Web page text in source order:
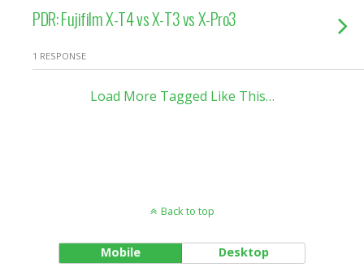
PDR: Fujifilm X-T4 vs X-T3 vs X-Pro3
1 RESPONSE
Load More Tagged Like This…
Back to top
Mobile Desktop